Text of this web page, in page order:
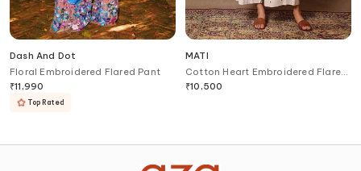
Dash And Dot
Floral Embroidered Flared Pant
₹11,990
Top Rated
MATI
Cotton Heart Embroidered Flared
Pant
₹10,500